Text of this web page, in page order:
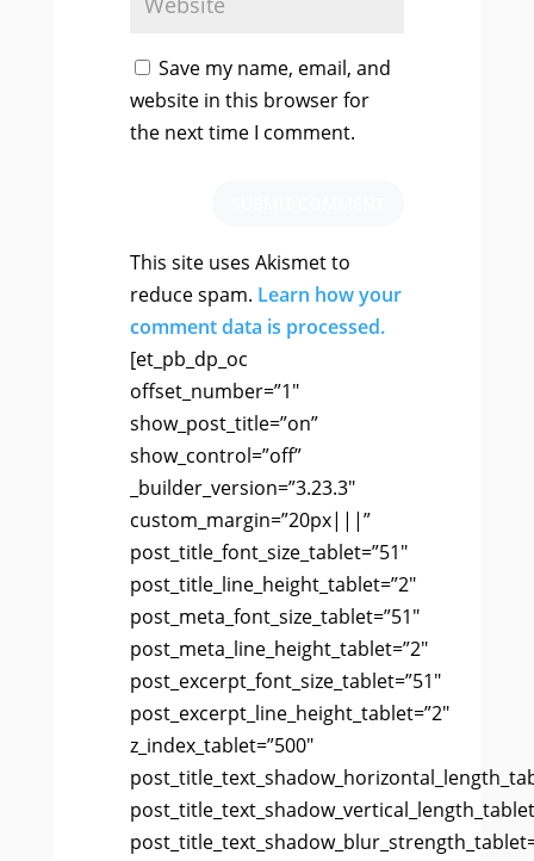
Save my name, email, and
website in this browser for
the next time I comment.
This site uses Akismet to
reduce spam. Learn how your
comment data is processed.
[et_pb_dp_oc
offset_number=”1″
show_post_title=”on”
show_control=”off”
_builder_version=”3.23.3″
custom_margin=”20px|||”
post_title_font_size_tablet=”51″
post_title_line_height_tablet=”2″
post_meta_font_size_tablet=”51″
post_meta_line_height_tablet=”2″
post_excerpt_font_size_tablet=”51″
post_excerpt_line_height_tablet=”2″
z_index_tablet=”500″